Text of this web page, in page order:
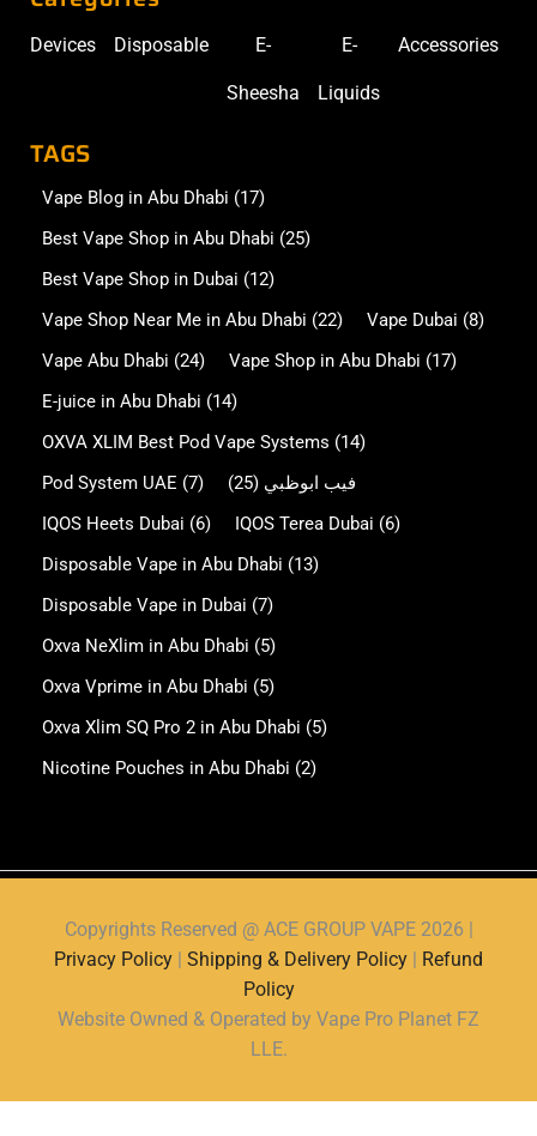
Devices Disposable E-
Sheesha
E-
Liquids
Accessories
TAGS
Vape Blog in Abu Dhabi (17)
Best Vape Shop in Abu Dhabi (25)
Best Vape Shop in Dubai (12)
Vape Shop Near Me in Abu Dhabi (22) Vape Dubai (8)
Vape Abu Dhabi (24) Vape Shop in Abu Dhabi (17)
E-juice in Abu Dhabi (14)
OXVA XLIM Best Pod Vape Systems (14)
Pod System UAE (7) فيب ابوظبي (25)
IQOS Heets Dubai (6) IQOS Terea Dubai (6)
Disposable Vape in Abu Dhabi (13)
Disposable Vape in Dubai (7)
Oxva NeXlim in Abu Dhabi (5)
Oxva Vprime in Abu Dhabi (5)
Oxva Xlim SQ Pro 2 in Abu Dhabi (5)
Nicotine Pouches in Abu Dhabi (2)
Copyrights Reserved @ ACE GROUP VAPE 2026 |
Privacy Policy | Shipping & Delivery Policy | Refund
Policy
Website Owned & Operated by Vape Pro Planet FZ
LLE.